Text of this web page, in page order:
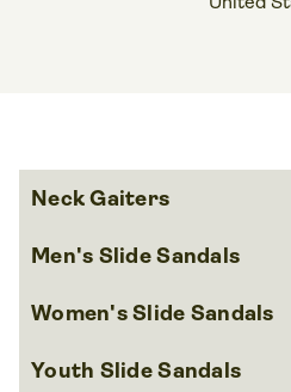
Neck Gaiters
Men's Slide Sandals
Women's Slide Sandals
Youth Slide Sandals